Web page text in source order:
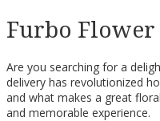
Furbo Flower
Are you searching for a
delivery has revolutionized
and what makes a great
and memorable experience.